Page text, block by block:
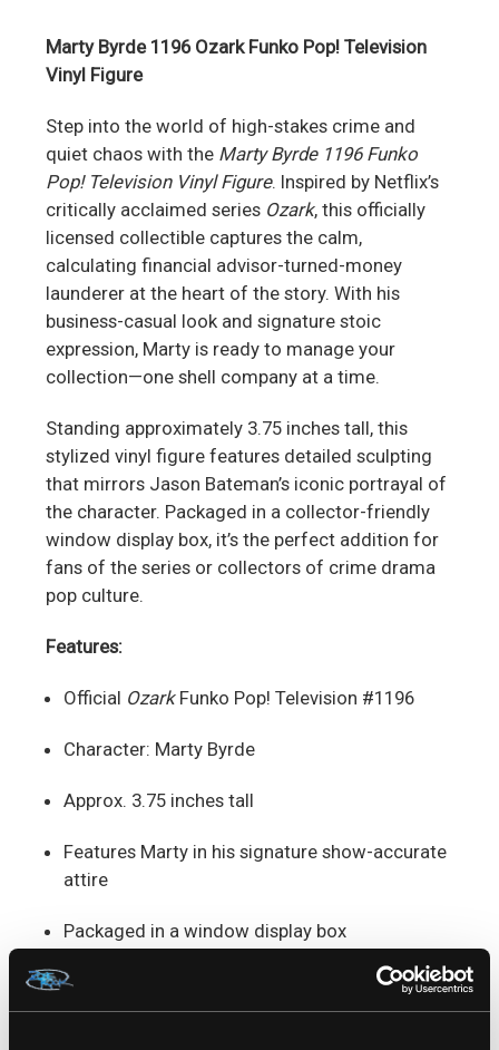
Marty Byrde 1196 Ozark Funko Pop! Television
Vinyl Figure
Step into the world of high-stakes crime and
quiet chaos with the Marty Byrde 1196 Funko
Pop! Television Vinyl Figure. Inspired by Netflix’s
critically acclaimed series Ozark, this officially
licensed collectible captures the calm,
calculating financial advisor-turned-money
launderer at the heart of the story. With his
business-casual look and signature stoic
expression, Marty is ready to manage your
collection—one shell company at a time.
Standing approximately 3.75 inches tall, this
stylized vinyl figure features detailed sculpting
that mirrors Jason Bateman’s iconic portrayal of
the character. Packaged in a collector-friendly
window display box, it’s the perfect addition for
fans of the series or collectors of crime drama
pop culture.
Features:
Official OzarkFunko Pop! Television #1196
Character: Marty Byrde
Approx. 3.75 inches tall
Features Marty in his signature show-accurate
attire
Packaged in a window display box
Ideal for fans of
collectors, and TV drama enthusiasts